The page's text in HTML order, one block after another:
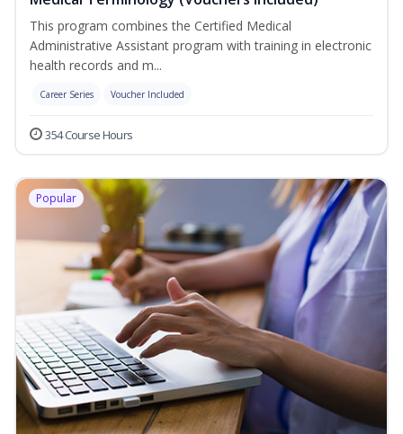
This program combines the Certified Medical
Administrative Assistant program with training in electronic
health records and m...
Career Series Voucher Included
354 Course Hours
Popular